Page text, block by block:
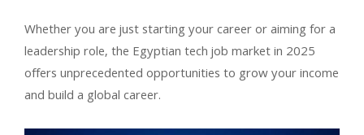
Whether you are just starting your career or aiming for a
leadership role, the Egyptian tech job market in 2025
offers unprecedented opportunities to grow your income
and build a global career.